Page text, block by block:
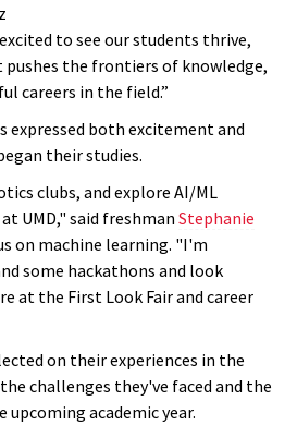
to see our students thrive,
pushes the frontiers of knowledge,
careers in the field.”
expressed both excitement and
their studies.
clubs, and explore AI/ML
UMD," said freshman Stephanie
on machine learning. "I'm
some hackathons and look
at the First Look Fair and career
on their experiences in the
challenges they've faced and the
upcoming academic year.